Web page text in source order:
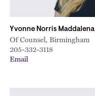
Yvonne Norris Maddalena
Of Counsel, Birmingham
205-332-3118
Email